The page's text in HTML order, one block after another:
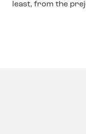
least, from the